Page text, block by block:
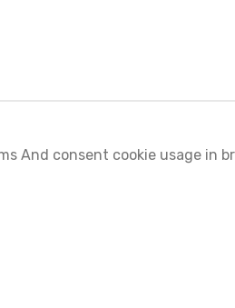
And consent cookie usage in